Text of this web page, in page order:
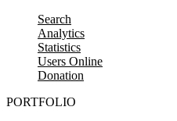
Search
Analytics
Statistics
Users Online
Donation
PORTFOLIO